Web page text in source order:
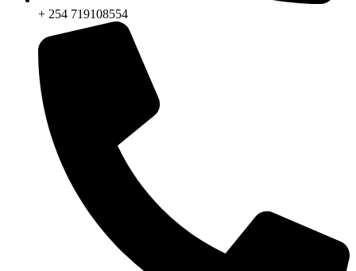
+ 254 719108554